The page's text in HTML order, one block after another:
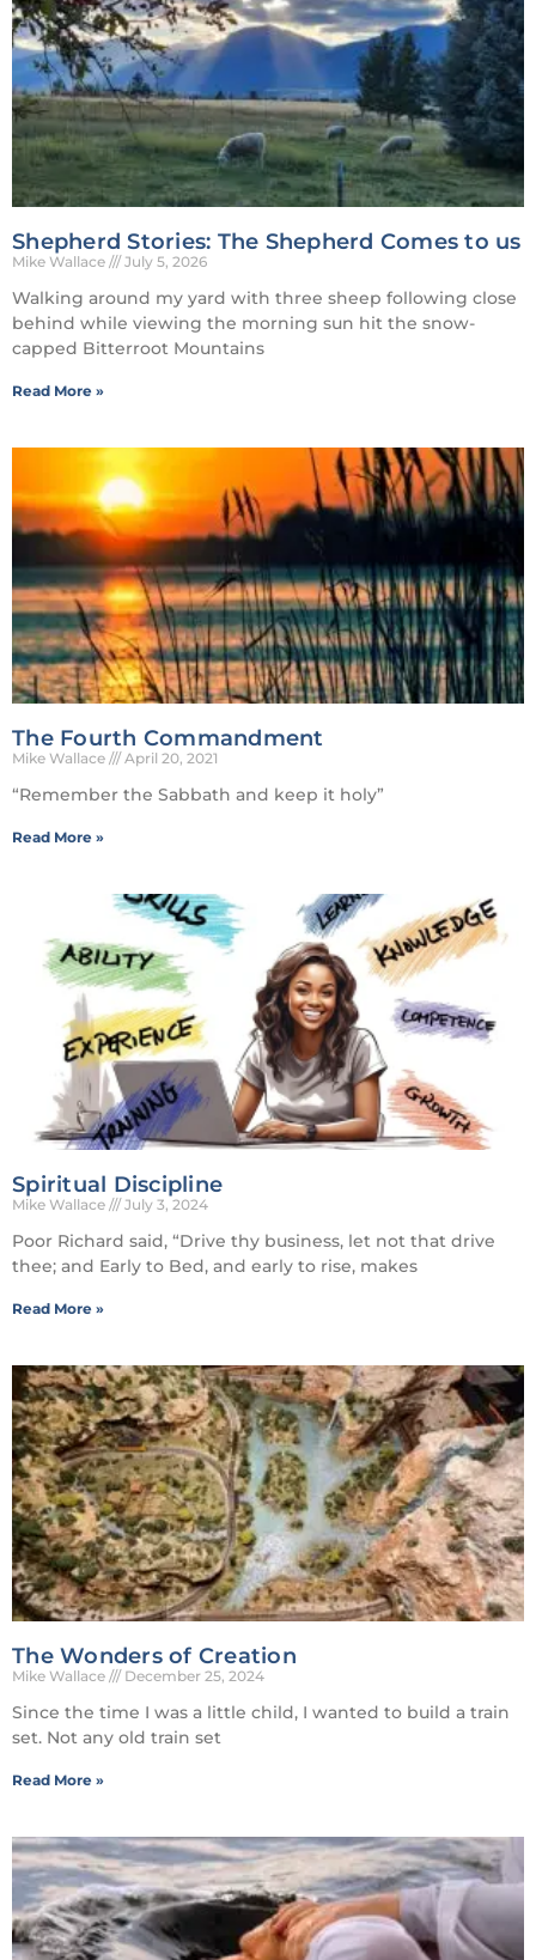
Shepherd Stories: The Shepherd Comes to us
Mike Wallace July 5, 2026
Walking around my yard with three sheep following close
behind while viewing the morning sun hit the snow-
capped Bitterroot Mountains
Read More »
The Fourth Commandment
Mike Wallace April 20, 2021
“Remember the Sabbath and keep it holy”
Read More »
Spiritual Discipline
Mike Wallace July 3, 2024
Poor Richard said, “Drive thy business, let not that drive
thee; and Early to Bed, and early to rise, makes
Read More »
The Wonders of Creation
Mike Wallace December 25, 2024
Since the time I was a little child, I wanted to build a train
set. Not any old train set
Read More »